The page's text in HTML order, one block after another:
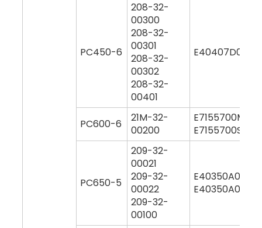
PC450-6
208-32-
00300
208-32-
00301
208-32-
00302
208-32-
00401
PC600-6
21M-32-
00200
PC650-5
209-32-
00021
209-32-
00022
209-32-
00100